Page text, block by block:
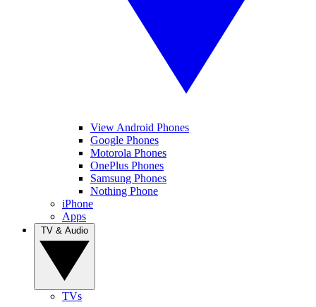
View Android Phones
Google Phones
Motorola Phones
OnePlus Phones
Samsung Phones
Nothing Phone
iPhone
Apps
TVs